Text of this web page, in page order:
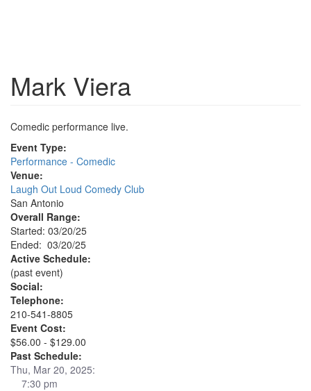
Mark Viera
Comedic performance live.
Event Type:
Performance - Comedic
Venue:
Laugh Out Loud Comedy Club
San Antonio
Overall Range:
Started: 03/20/25
Ended: 03/20/25
Active Schedule:
(past event)
Social:
Telephone:
210-541-8805
Event Cost:
$56.00 - $129.00
Past Schedule:
Thu, Mar 20, 2025:
7:30 pm